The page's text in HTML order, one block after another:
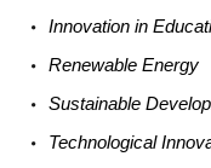
Innovation in E
Renewable Energy
Sustainable
Technological